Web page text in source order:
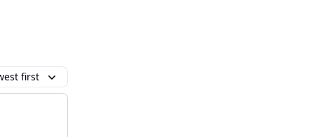
first